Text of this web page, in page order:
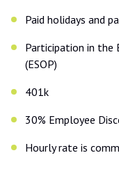
Paid holidays and
Participation in the
(ESOP)
401k
30% Employee
Hourly rate is